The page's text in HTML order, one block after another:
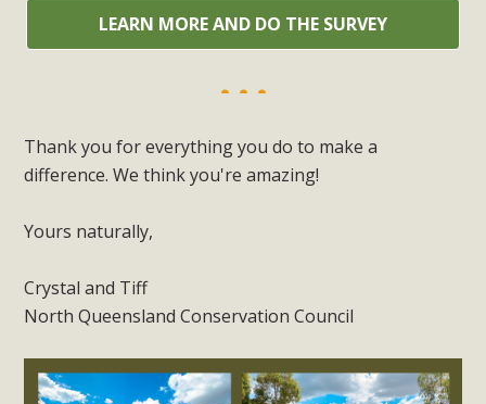
LEARN MORE AND DO THE SURVEY
Thank you for everything you do to make a
difference. We think you're amazing!
Yours naturally,
Crystal and Tiff
North Queensland Conservation Council